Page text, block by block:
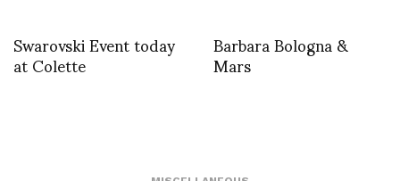
Swarovski Event today
at Colette Barbara Bologna &
Mars